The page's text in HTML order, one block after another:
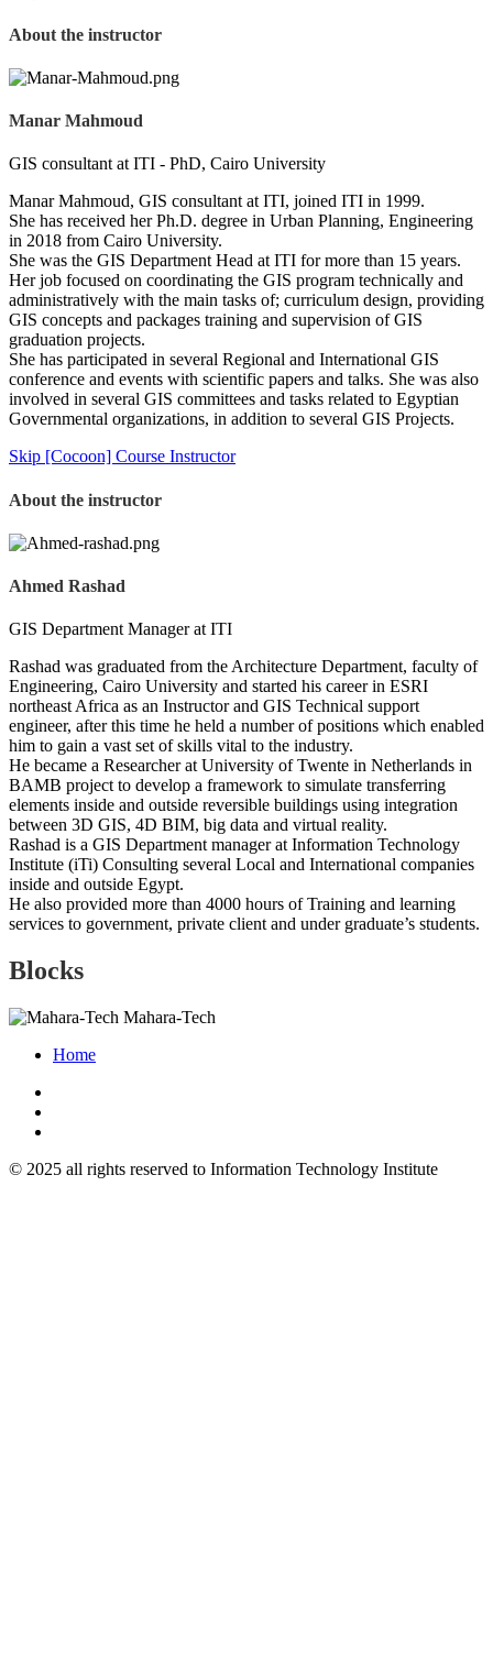
About the instructor
Manar Mahmoud
GIS consultant at ITI - PhD, Cairo University
Manar Mahmoud, GIS consultant at ITI, joined ITI in 1999.
She has received her Ph.D. degree in Urban Planning, Engineering
in 2018 from Cairo University.
She was the GIS Department Head at ITI for more than 15 years.
Her job focused on coordinating the GIS program technically and
administratively with the main tasks of; curriculum design, providing
GIS concepts and packages training and supervision of GIS
graduation projects.
She has participated in several Regional and International GIS
conference and events with scientific papers and talks. She was also
involved in several GIS committees and tasks related to Egyptian
Governmental organizations, in addition to several GIS Projects.
Skip [Cocoon] Course Instructor
About the instructor
Ahmed Rashad
GIS Department Manager at ITI
Rashad was graduated from the Architecture Department, faculty of
Engineering, Cairo University and started his career in ESRI
northeast Africa as an Instructor and GIS Technical support
engineer, after this time he held a number of positions which enabled
him to gain a vast set of skills vital to the industry.
He became a Researcher at University of Twente in Netherlands in
BAMB project to develop a framework to simulate transferring
elements inside and outside reversible buildings using integration
between 3D GIS, 4D BIM, big data and virtual reality.
Rashad is a GIS Department manager at Information Technology
Institute (iTi) Consulting several Local and International companies
inside and outside Egypt.
He also provided more than 4000 hours of Training and learning
services to government, private client and under graduate’s students.
Blocks
Mahara-Tech
Home
© 2025 all rights reserved to Information Technology Institute